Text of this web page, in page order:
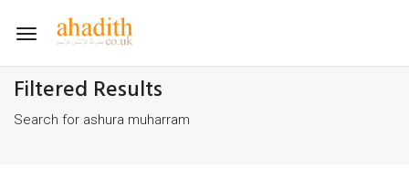
Toggle
Filtered Results
Search for ashura muharram